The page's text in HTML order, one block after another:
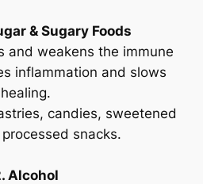
& Sugary Foods
and weakens the immune
inflammation and slows
healing.
candies, sweetened
snacks.
Alcohol